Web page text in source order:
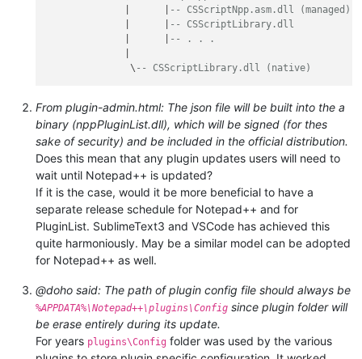
-- CSScriptNpp.asm.dll (managed)
-- CSScriptLibrary.dll
-- . . .
               \
-- CSScriptLibrary.dll (native)
From plugin-admin.html: The json file will be built into the a
binary (nppPluginList.dll), which will be signed (for thes
sake of security) and be included in the official distribution.
Does this mean that any plugin updates users will need to
wait until Notepad++ is updated?
If it is the case, would it be more beneficial to have a
separate release schedule for Notepad++ and for
PluginList. SublimeText3 and VSCode has achieved this
quite harmoniously. May be a similar model can be adopted
for Notepad++ as well.
@doho said: The path of plugin config file should always be
%APPDATA%\Notepad++\plugins\Config since plugin folder will
be erase entirely during its update.
For years plugins\Config folder was used by the various